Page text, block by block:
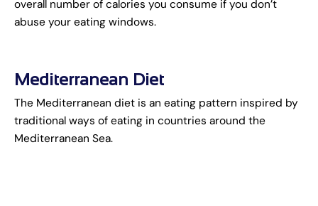
overall number of calories you consume if you don’t
abuse your eating windows.
Mediterranean Diet
The Mediterranean diet is an eating pattern inspired by
traditional ways of eating in countries around the
Mediterranean Sea.